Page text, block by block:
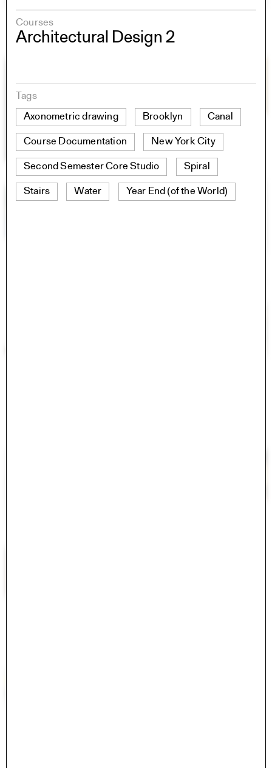
Courses
Architectural Design 2
Tags
Axonometric drawing
Brooklyn Canal
Course Documentation New York City
Second Semester Core Studio Spiral
Stairs Water Year End (of the World)